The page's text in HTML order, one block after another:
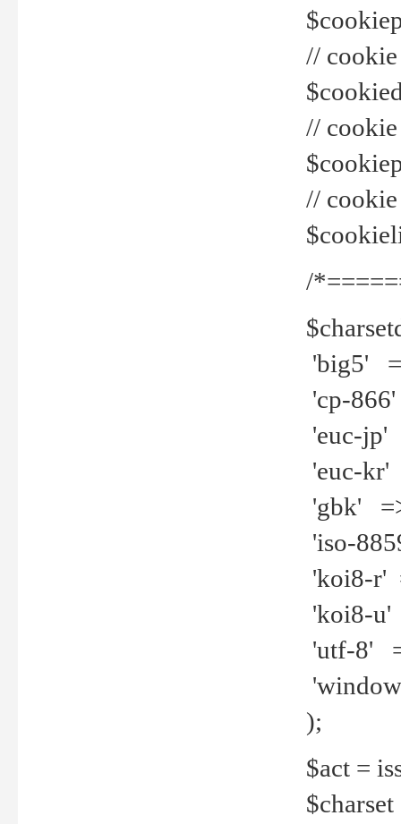
// cookie
//
//
/
'big5'
'cp-
'euc-jp'
'euc-kr'
'gbk'
'iso-
'koi8-r'
'koi8-u'
'utf-8'
);
$act =